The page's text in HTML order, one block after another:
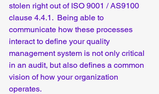
stolen right out of ISO 9001 / AS9100
clause 4.4.1.  Being able to
communicate how these processes
interact to define your quality
management system is not only critical
in an audit, but also defines a common
vision of how your organization
operates.